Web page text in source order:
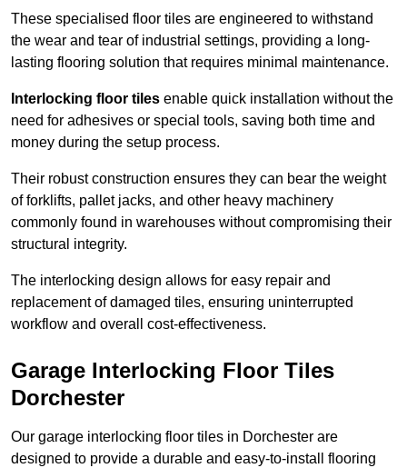
These specialised floor tiles are engineered to withstand
the wear and tear of industrial settings, providing a long-
lasting flooring solution that requires minimal maintenance.
Interlocking floor tiles enable quick installation without the
need for adhesives or special tools, saving both time and
money during the setup process.
Their robust construction ensures they can bear the weight
of forklifts, pallet jacks, and other heavy machinery
commonly found in warehouses without compromising their
structural integrity.
The interlocking design allows for easy repair and
replacement of damaged tiles, ensuring uninterrupted
workflow and overall cost-effectiveness.
Garage Interlocking Floor Tiles
Dorchester
Our garage interlocking floor tiles in Dorchester are
designed to provide a durable and easy-to-install flooring